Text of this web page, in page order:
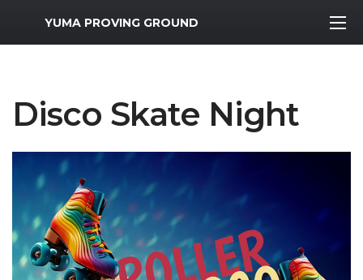
MWR Logo
YUMA PROVING GROUND
Disco Skate Night